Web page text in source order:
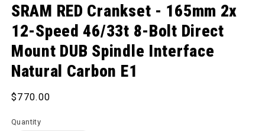
SRAM RED Crankset - 165mm 2x
12-Speed 46/33t 8-Bolt Direct
Mount DUB Spindle Interface
Natural Carbon E1
Regular price
$770.00
Quantity